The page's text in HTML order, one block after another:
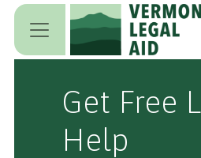
Skip to main content
Get Free
Help